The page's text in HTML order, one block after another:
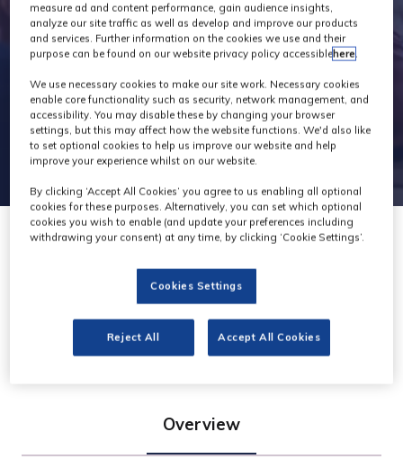
Viphon
Stand: H22
Overview
measure ad and content performance, gain audience insights,
analyze our site traffic as well as develop and improve our products
and services. Further information on the cookies we use and their
purpose can be found on our website privacy policy accessiblehere.
We use necessary cookies to make our site work. Necessary cookies
enable core functionality such as security, network management, and
accessibility. You may disable these by changing your browser
settings, but this may affect how the website functions. We'd also like
to set optional cookies to help us improve our website and help
improve your experience whilst on our website.
By clicking ‘Accept All Cookies’ you agree to us enabling all optional
cookies for these purposes. Alternatively, you can set which optional
cookies you wish to enable (and update your preferences including
withdrawing your consent) at any time, by clicking ‘Cookie Settings’.
Cookies Settings
Reject All Accept All Cookies